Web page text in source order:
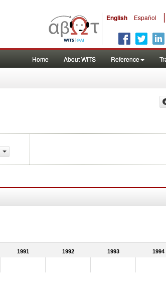
English Español |
Home About WITS Reference
1991 1992 1993 1994